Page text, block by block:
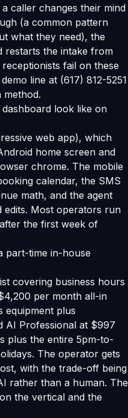
caller changes their mind
(a common pattern
what they need), the
restarts the intake from
fail on these
line at (617) 812-5251
method.
look like on
web app), which
home screen and
chrome. The mobile
calendar, the SMS
math, and the agent
edits. Most operators run
the first week of
part-time in-house
covering business hours
per month all-in
equipment plus
AI Professional at $997
plus the entire 5pm-to-
The operator gets
with the trade-off being
rather than a human. The
the vertical and the